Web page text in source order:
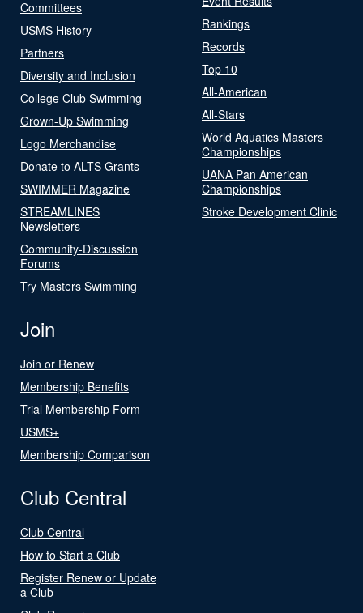
Committees
USMS History
Partners
Diversity and Inclusion
College Club Swimming
Grown-Up Swimming
Logo Merchandise
Donate to ALTS Grants
SWIMMER Magazine
STREAMLINES
Newsletters
Community-Discussion
Forums
Try Masters Swimming
Rankings
Records
Top 10
All-American
All-Stars
World Aquatics Masters
Championships
UANA Pan American
Championships
Stroke Development Clinic
Join
Join or Renew
Membership Benefits
Trial Membership Form
USMS+
Membership Comparison
Club Central
Club Central
How to Start a Club
Register Renew or Update
a Club